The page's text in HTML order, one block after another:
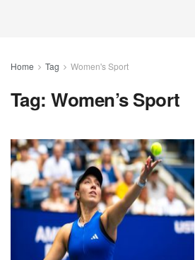
Home Tag Women's Sport
Tag:Women’s Sport